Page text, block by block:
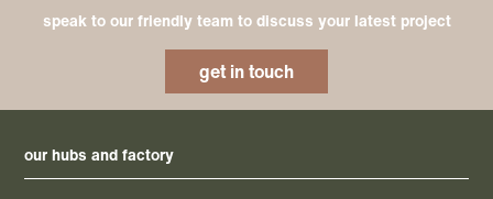
speak to our friendly team to discuss your latest project
get in touch
our hubs and factory